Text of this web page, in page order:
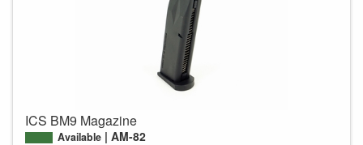
ICS BM9 Magazine
Available AM-82